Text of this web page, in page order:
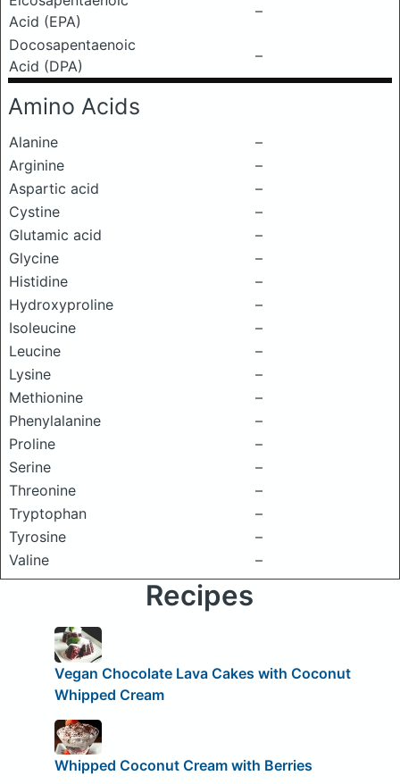
Acid (EPA)
–
Docosapentaenoic
Acid (DPA)
–
Amino Acids
Alanine
–
Arginine
–
Aspartic acid
–
Cystine
–
Glutamic acid
–
Glycine
–
Histidine
–
Hydroxyproline
–
Isoleucine
–
Leucine
–
Lysine
–
Methionine
–
Phenylalanine
–
Proline
–
Serine
–
Threonine
–
Tryptophan
–
Tyrosine
–
Valine
–
Recipes
Vegan Chocolate Lava Cakes with Coconut
Whipped Cream
Whipped Coconut Cream with Berries